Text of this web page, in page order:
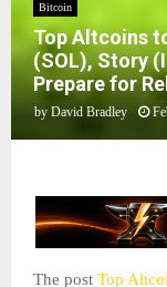
Bitcoin
Top Altcoins
(SOL), Story
Prepare for
by David Bradley
The post Top